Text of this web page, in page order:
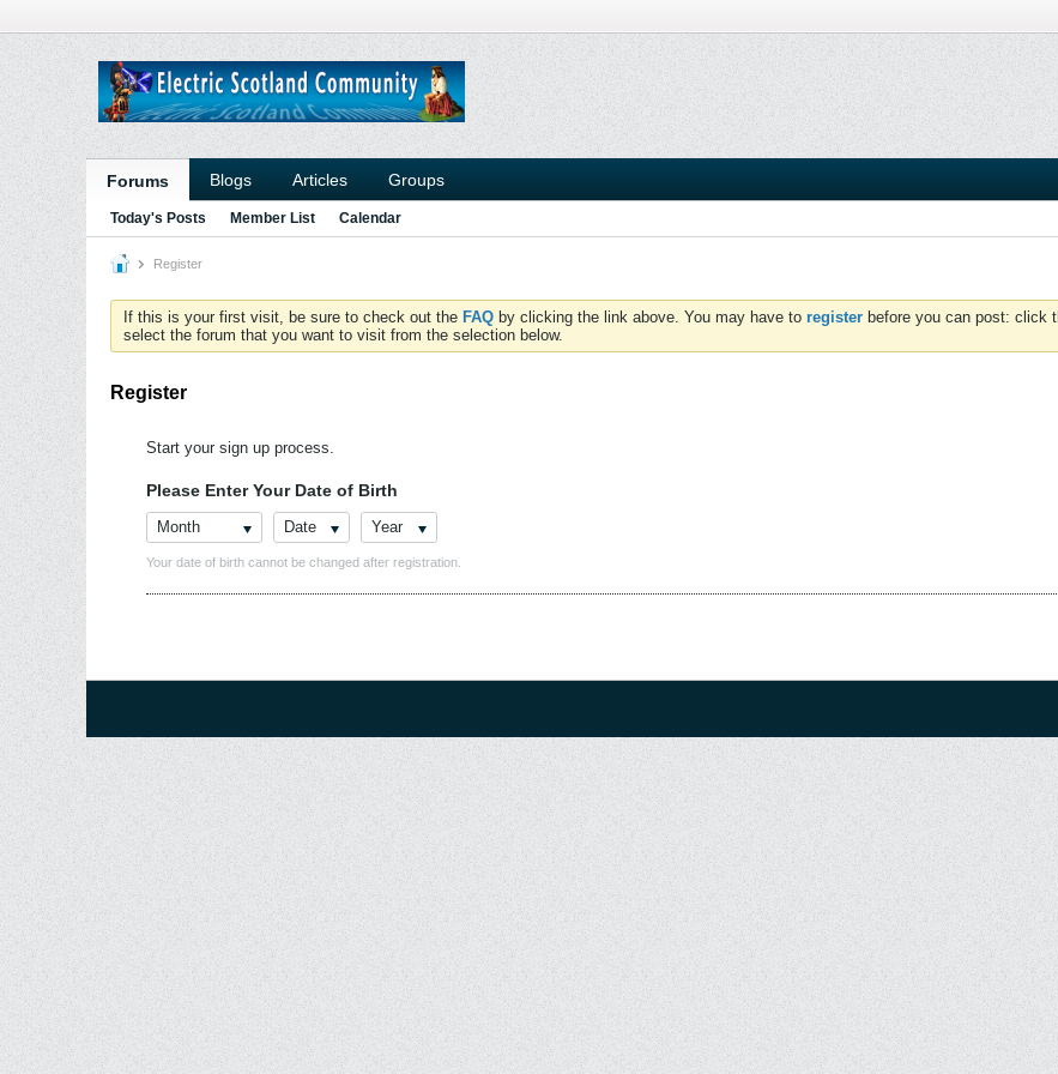
Forums Blogs Articles Groups
Today's Posts Member List Calendar
Register
If this is your first visit, be sure to check out the FAQ by clicking the link above. You may have to register before you can post: click
select the forum that you want to visit from the selection below.
Register
Start your sign up process.
Please Enter Your Date of Birth
Month Date Year
Your date of birth cannot be changed after registration.